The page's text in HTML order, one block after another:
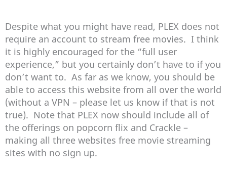
Despite what you might have read, PLEX does not
require an account to stream free movies. I think
it is highly encouraged for the “full user
experience,” but you certainly don’t have to if you
don’t want to. As far as we know, you should be
able to access this website from all over the world
(without a VPN – please let us know if that is not
true). Note that PLEX now should include all of
the offerings on popcorn flix and Crackle –
making all three websites free movie streaming
sites with no sign up.